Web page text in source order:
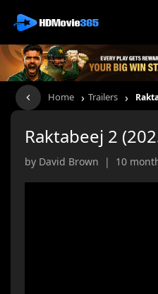
Home › Trailers ›
Raktabeej 2
by David Brown | 10